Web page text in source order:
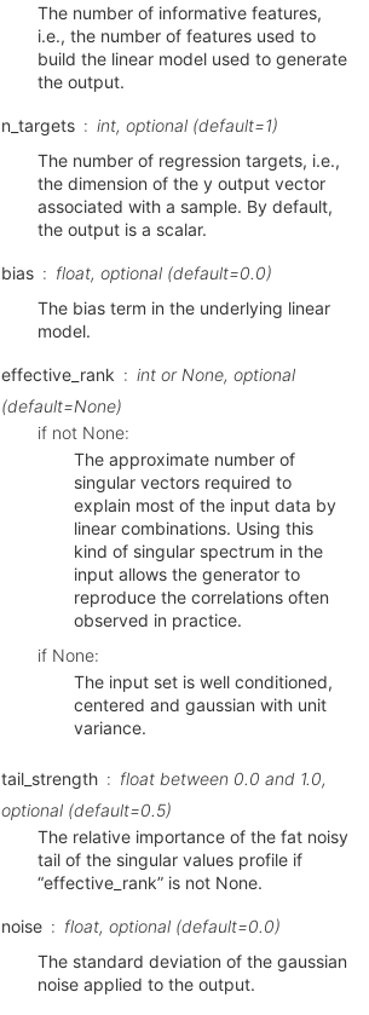
The number of informative features,
i.e., the number of features used to
build the linear model used to generate
the output.
n_targets
int, optional (default=1)
The number of regression targets, i.e.,
the dimension of the y output vector
associated with a sample. By default,
the output is a scalar.
bias
float, optional (default=0.0)
The bias term in the underlying linear
model.
effective_rank
int or None, optional
(default=None)
if not None:
The approximate number of
singular vectors required to
explain most of the input data by
linear combinations. Using this
kind of singular spectrum in the
input allows the generator to
reproduce the correlations often
observed in practice.
if None:
The input set is well conditioned,
centered and gaussian with unit
variance.
tail_strength
float between 0.0 and 1.0,
optional (default=0.5)
The relative importance of the fat noisy
tail of the singular values profile if
“effective_rank” is not None.
noise
float, optional (default=0.0)
The standard deviation of the gaussian
noise applied to the output.